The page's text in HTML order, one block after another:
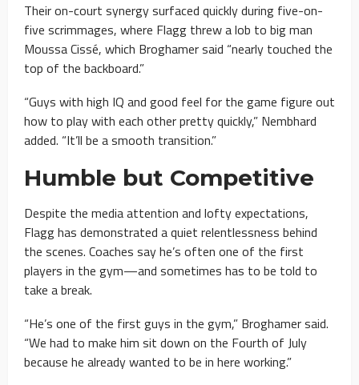
Their on-court synergy surfaced quickly during five-on-
five scrimmages, where Flagg threw a lob to big man
Moussa Cissé, which Broghamer said “nearly touched the
top of the backboard.”
“Guys with high IQ and good feel for the game figure out
how to play with each other pretty quickly,” Nembhard
added. “It’ll be a smooth transition.”
Humble but Competitive
Despite the media attention and lofty expectations,
Flagg has demonstrated a quiet relentlessness behind
the scenes. Coaches say he’s often one of the first
players in the gym—and sometimes has to be told to
take a break.
“He’s one of the first guys in the gym,” Broghamer said.
“We had to make him sit down on the Fourth of July
because he already wanted to be in here working.”